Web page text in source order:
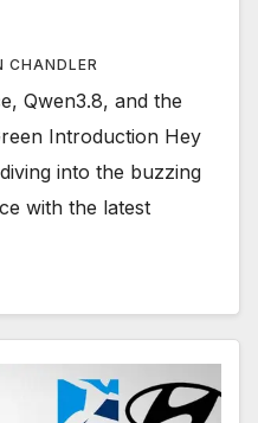
CHANDLER
Qwen3.8, and the
Introduction Hey
into the buzzing
with the latest